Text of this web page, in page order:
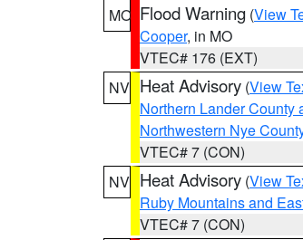
MO Flood Warning (View
Cooper, in MO
VTEC# 176 (EXT)
NV Heat Advisory (View
Northern Lander County
Northwestern Nye
VTEC# 7 (CON)
NV Heat Advisory (View
Ruby Mountains and
VTEC# 7 (CON)